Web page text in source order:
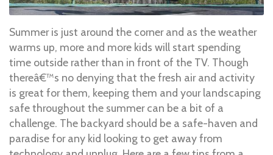
Summer is just around the corner and as the weather
warms up, more and more kids will start spending
time outside rather than in front of the TV. Though
thereâ€™s no denying that the fresh air and activity
is great for them, keeping them and your landscaping
safe throughout the summer can be a bit of a
challenge. The backyard should be a safe-haven and
paradise for any kid looking to get away from